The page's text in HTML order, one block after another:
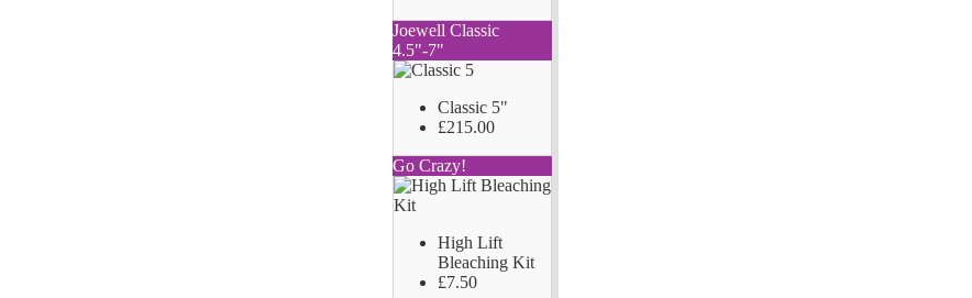
Joewell Classic
4.5"-7"
Classic 5"
£215.00
Go Crazy!
High Lift
Bleaching Kit
£7.50